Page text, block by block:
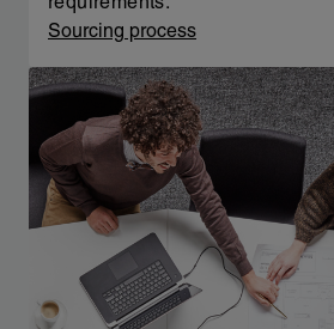
requirements.
Sourcing process